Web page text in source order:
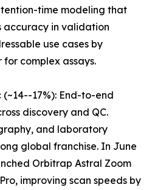
time modeling that
accuracy in validation
use cases by
complex assays.
17%): End-to-end
discovery and QC.
and laboratory
global franchise. In June
Orbitrap Astral Zoom
improving scan speeds by